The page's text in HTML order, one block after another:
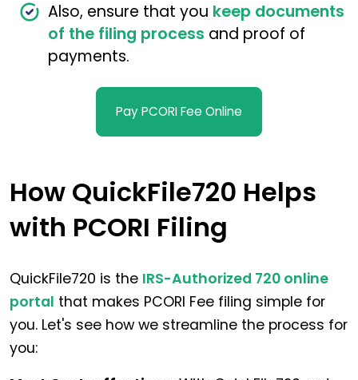
Also, ensure that you keep documents
of the filing process and proof of
payments.
Pay PCORI Fee Online
How QuickFile720 Helps
with PCORI Filing
QuickFile720 is the IRS-Authorized 720 online
portal that makes PCORI Fee filing simple for
you. Let's see how we streamline the process for
you: